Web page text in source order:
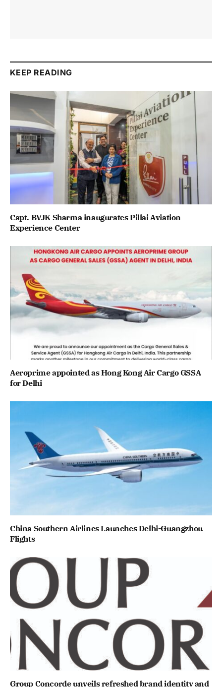
KEEP READING
Capt. BVJK Sharma inaugurates Pillai Aviation
Experience Center
Aeroprime appointed as Hong Kong Air Cargo GSSA
for Delhi
China Southern Airlines Launches Delhi-Guangzhou
Flights
Group Concorde unveils refreshed brand identity and